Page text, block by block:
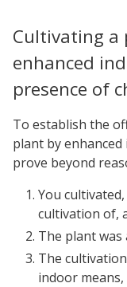
Cultivating
enhanced
presence of
To establish the
plant by
prove beyond
You
cultivation of,
The plant
The
indoor means,